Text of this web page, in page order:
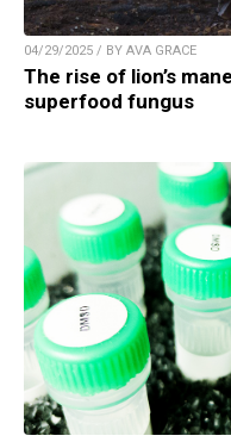
04/29/2025 / BY AVA GRACE
The rise of lion’s
superfood fungus